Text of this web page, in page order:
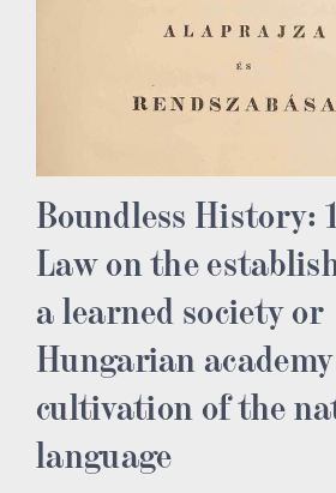
Boundless History:
Law on the
a learned society or
Hungarian
cultivation of the
language